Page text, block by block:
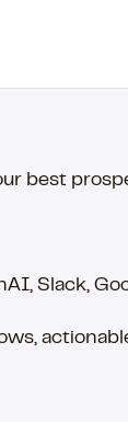
best
Slack,